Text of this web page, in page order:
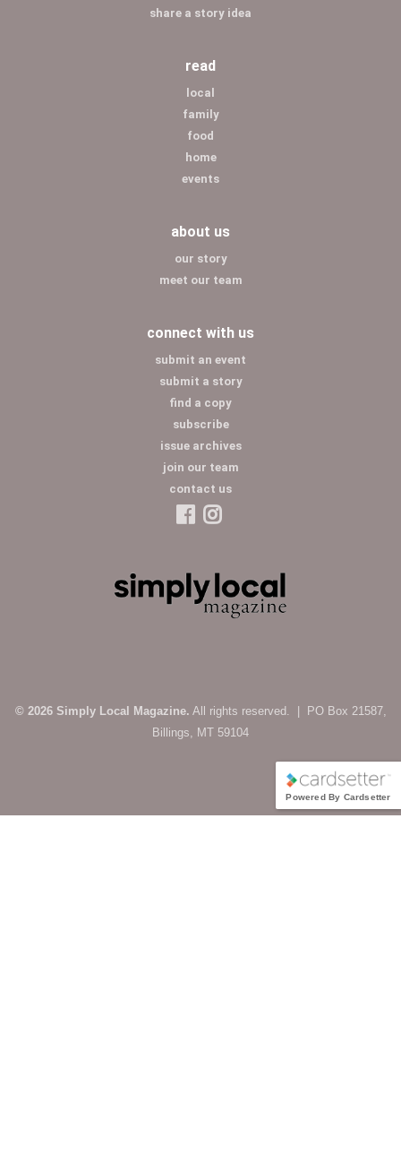
share a story idea
read
local
family
food
home
events
about us
our story
meet our team
connect with us
submit an event
submit a story
find a copy
subscribe
issue archives
join our team
contact us
© 2026 Simply Local Magazine. All rights reserved. | PO Box 21587,
Billings, MT 59104
Powered By Cardsetter